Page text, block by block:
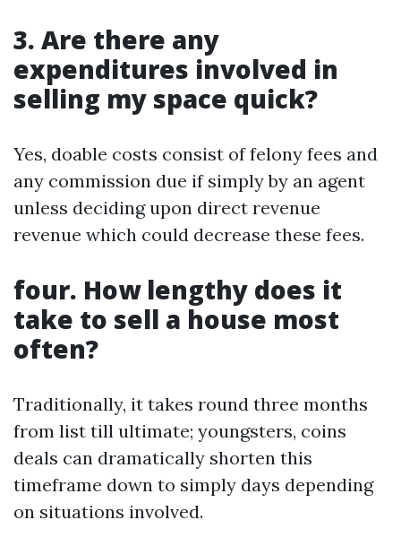
3. Are there any
expenditures involved in
selling my space quick?
Yes, doable costs consist of felony fees and
any commission due if simply by an agent
unless deciding upon direct revenue
revenue which could decrease these fees.
four. How lengthy does it
take to sell a house most
often?
Traditionally, it takes round three months
from list till ultimate; youngsters, coins
deals can dramatically shorten this
timeframe down to simply days depending
on situations involved.